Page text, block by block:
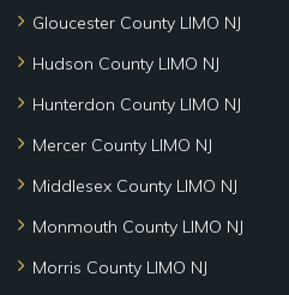
Gloucester County LIMO NJ
Hudson County LIMO NJ
Hunterdon County LIMO NJ
Mercer County LIMO NJ
Middlesex County LIMO NJ
Monmouth County LIMO NJ
Morris County LIMO NJ